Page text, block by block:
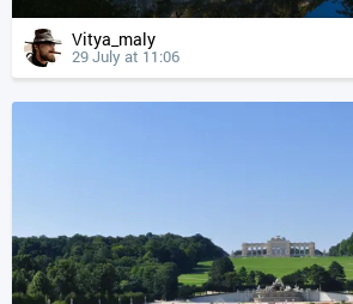
Vitya_maly
29 July at 11:06